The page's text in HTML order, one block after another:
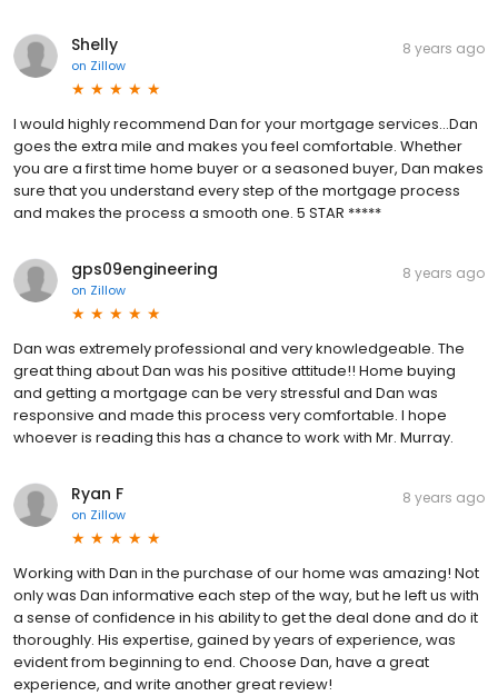
Shelly
on Zillow
8 years ago
I would highly recommend Dan for your mortgage services...Dan
goes the extra mile and makes you feel comfortable. Whether
you are a first time home buyer or a seasoned buyer, Dan makes
sure that you understand every step of the mortgage process
and makes the process a smooth one. 5 STAR *****
gps09engineering
on Zillow
8 years ago
Dan was extremely professional and very knowledgeable. The
great thing about Dan was his positive attitude!! Home buying
and getting a mortgage can be very stressful and Dan was
responsive and made this process very comfortable. I hope
whoever is reading this has a chance to work with Mr. Murray.
Ryan F
on Zillow
8 years ago
Working with Dan in the purchase of our home was amazing! Not
only was Dan informative each step of the way, but he left us with
a sense of confidence in his ability to get the deal done and do it
thoroughly. His expertise, gained by years of experience, was
evident from beginning to end. Choose Dan, have a great
experience, and write another great review!